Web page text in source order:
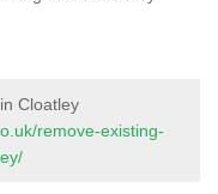
Cloatley
remove-existing-